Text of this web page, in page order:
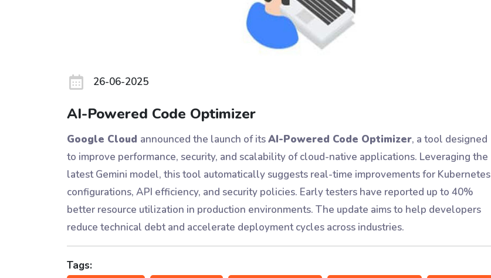
26-06-2025
AI-Powered Code Optimizer
Google Cloud announced the launch of itsAI-Powered Code Optimizer, a tool designed
to improve performance, security, and scalability of cloud-native applications. Leveraging the
latest Gemini model, this tool automatically suggests real-time improvements for Kubernetes
configurations, API efficiency, and security policies. Early testers have reported up to 40%
better resource utilization in production environments. The update aims to help developers
reduce technical debt and accelerate deployment cycles across industries.
Tags: